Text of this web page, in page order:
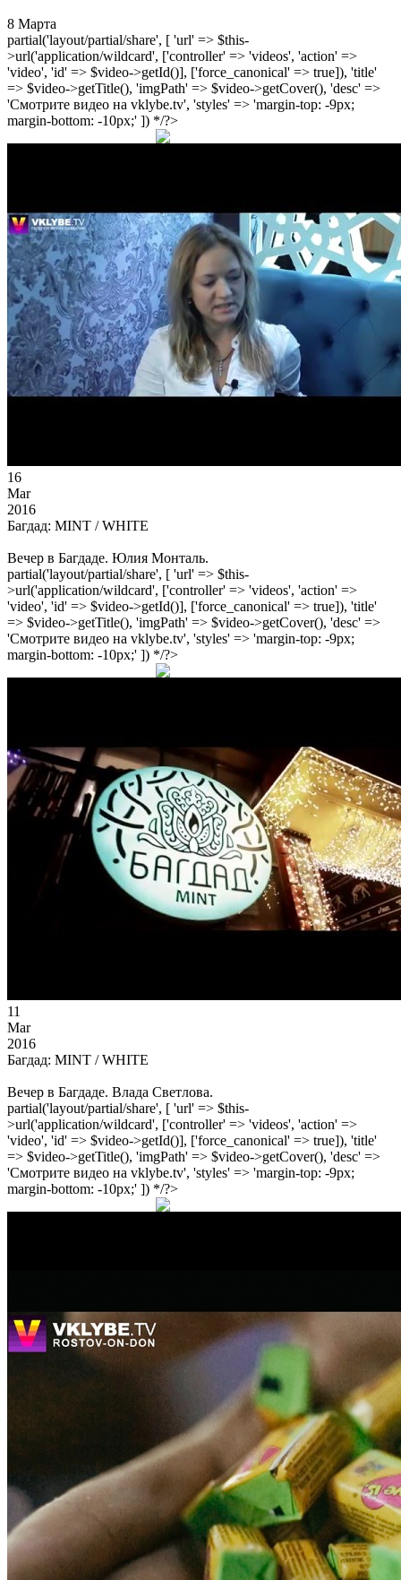
8 Марта
partial('layout/partial/share', [ 'url' => $this-
>url('application/wildcard', ['controller' => 'videos', 'action' =>
'video', 'id' => $video->getId()], ['force_canonical' => true]), 'title'
=> $video->getTitle(), 'imgPath' => $video->getCover(), 'desc' =>
'Смотрите видео на vklybe.tv', 'styles' => 'margin-top: -9px;
margin-bottom: -10px;' ]) */?>
16
Mar
2016
Багдад: MINT / WHITE
Вечер в Багдаде. Юлия Монталь.
partial('layout/partial/share', [ 'url' => $this-
>url('application/wildcard', ['controller' => 'videos', 'action' =>
'video', 'id' => $video->getId()], ['force_canonical' => true]), 'title'
=> $video->getTitle(), 'imgPath' => $video->getCover(), 'desc' =>
'Смотрите видео на vklybe.tv', 'styles' => 'margin-top: -9px;
margin-bottom: -10px;' ]) */?>
11
Mar
2016
Багдад: MINT / WHITE
Вечер в Багдаде. Влада Светлова.
partial('layout/partial/share', [ 'url' => $this-
>url('application/wildcard', ['controller' => 'videos', 'action' =>
'video', 'id' => $video->getId()], ['force_canonical' => true]), 'title'
=> $video->getTitle(), 'imgPath' => $video->getCover(), 'desc' =>
'Смотрите видео на vklybe.tv', 'styles' => 'margin-top: -9px;
margin-bottom: -10px;' ]) */?>